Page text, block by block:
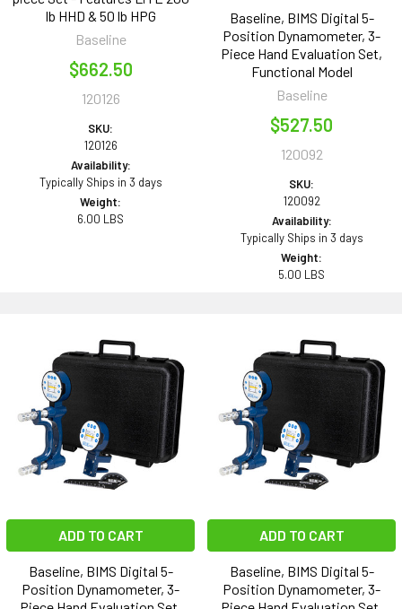
lb HHD & 50 lb HPG
Baseline
$662.50
120126
SKU:
120126
Availability:
Typically Ships in 3 days
Weight:
6.00 LBS
Baseline, BIMS Digital 5-
Position Dynamometer, 3-
Piece Hand Evaluation Set,
Functional Model
Baseline
$527.50
120092
SKU:
120092
Availability:
Typically Ships in 3 days
Weight:
5.00 LBS
ADD TO CART
Baseline, BIMS Digital 5-
Position Dynamometer, 3-
ADD TO CART
Baseline, BIMS Digital 5-
Position Dynamometer, 3-